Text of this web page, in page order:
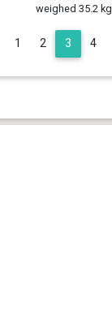
weighed 35.2 kg.
Previous
1 2 3 4